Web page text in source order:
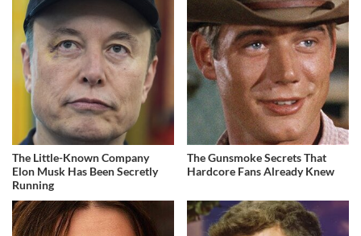
The Little-Known Company
Elon Musk Has Been Secretly
Running
The Gunsmoke Secrets That
Hardcore Fans Already Knew